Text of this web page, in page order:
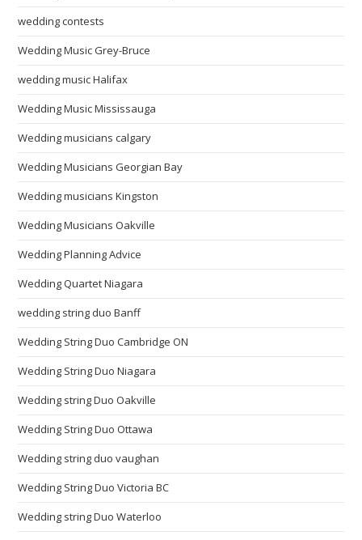
wedding contests
Wedding Music Grey-Bruce
wedding music Halifax
Wedding Music Mississauga
Wedding musicians calgary
Wedding Musicians Georgian Bay
Wedding musicians Kingston
Wedding Musicians Oakville
Wedding Planning Advice
Wedding Quartet Niagara
wedding string duo Banff
Wedding String Duo Cambridge ON
Wedding String Duo Niagara
Wedding string Duo Oakville
Wedding String Duo Ottawa
Wedding string duo vaughan
Wedding String Duo Victoria BC
Wedding string Duo Waterloo